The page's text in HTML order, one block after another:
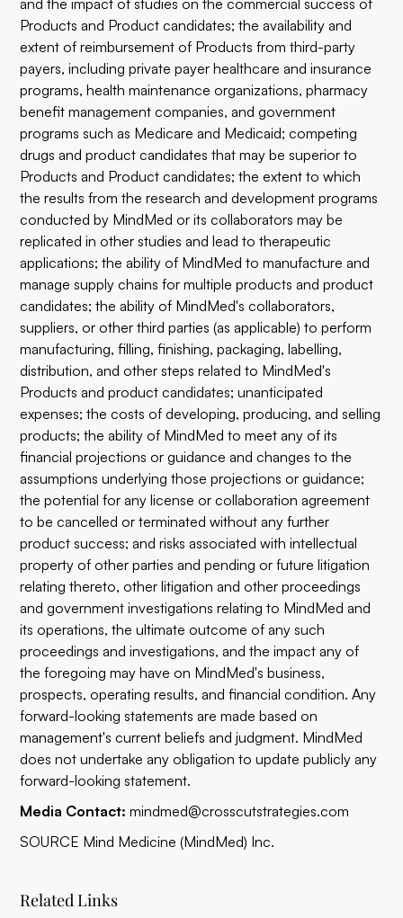
and the impact of studies on the commercial success of
Products and Product candidates; the availability and
extent of reimbursement of Products from third-party
payers, including private payer healthcare and insurance
programs, health maintenance organizations, pharmacy
benefit management companies, and government
programs such as Medicare and Medicaid; competing
drugs and product candidates that may be superior to
Products and Product candidates; the extent to which
the results from the research and development programs
conducted by MindMed or its collaborators may be
replicated in other studies and lead to therapeutic
applications; the ability of MindMed to manufacture and
manage supply chains for multiple products and product
candidates; the ability of MindMed's collaborators,
suppliers, or other third parties (as applicable) to perform
manufacturing, filling, finishing, packaging, labelling,
distribution, and other steps related to MindMed's
Products and product candidates; unanticipated
expenses; the costs of developing, producing, and selling
products; the ability of MindMed to meet any of its
financial projections or guidance and changes to the
assumptions underlying those projections or guidance;
the potential for any license or collaboration agreement
to be cancelled or terminated without any further
product success; and risks associated with intellectual
property of other parties and pending or future litigation
relating thereto, other litigation and other proceedings
and government investigations relating to MindMed and
its operations, the ultimate outcome of any such
proceedings and investigations, and the impact any of
the foregoing may have on MindMed's business,
prospects, operating results, and financial condition. Any
forward-looking statements are made based on
management's current beliefs and judgment. MindMed
does not undertake any obligation to update publicly any
forward-looking statement.
Media Contact: mindmed@crosscutstrategies.com
SOURCE Mind Medicine (MindMed) Inc.
Related Links